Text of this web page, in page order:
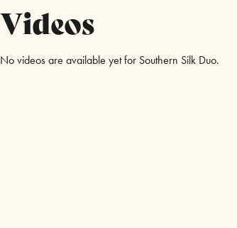
Videos
No videos are available yet for Southern Silk Duo.